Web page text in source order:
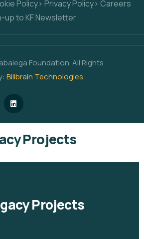
Policy> Privacy Policy> Careers
up to KF Newsletter
Foundation. All Rights
Billbrain Technologies.
Projects
Projects